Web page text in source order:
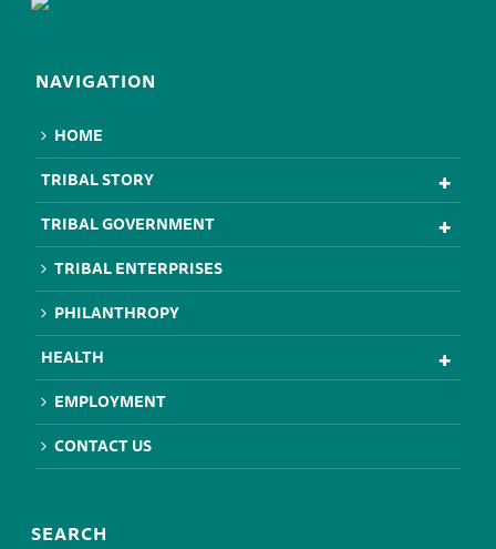
NAVIGATION
HOME
TRIBAL STORY
TRIBAL GOVERNMENT
TRIBAL ENTERPRISES
PHILANTHROPY
HEALTH
EMPLOYMENT
CONTACT US
SEARCH